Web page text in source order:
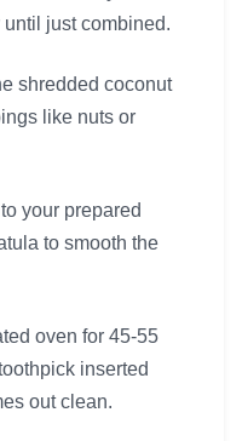
just combined.
shredded coconut
like nuts or
your prepared
to smooth the
oven for 45-55
inserted
out clean.